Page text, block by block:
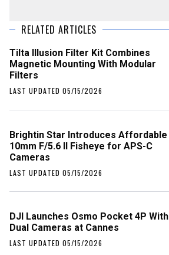
RELATED ARTICLES
Tilta Illusion Filter Kit Combines
Magnetic Mounting With Modular
Filters
LAST UPDATED 05/15/2026
Brightin Star Introduces Affordable
10mm F/5.6 II Fisheye for APS-C
Cameras
LAST UPDATED 05/15/2026
DJI Launches Osmo Pocket 4P With
Dual Cameras at Cannes
LAST UPDATED 05/15/2026